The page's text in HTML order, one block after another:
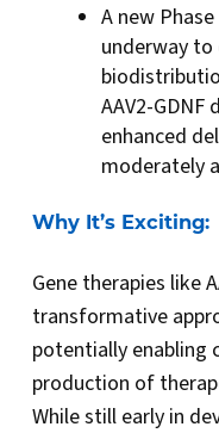
A new
underway
AAV2-
enhanced
moderately
Why It’s Exciting:
Gene therapies like
transformative
potentially enabling
production of
While still early in